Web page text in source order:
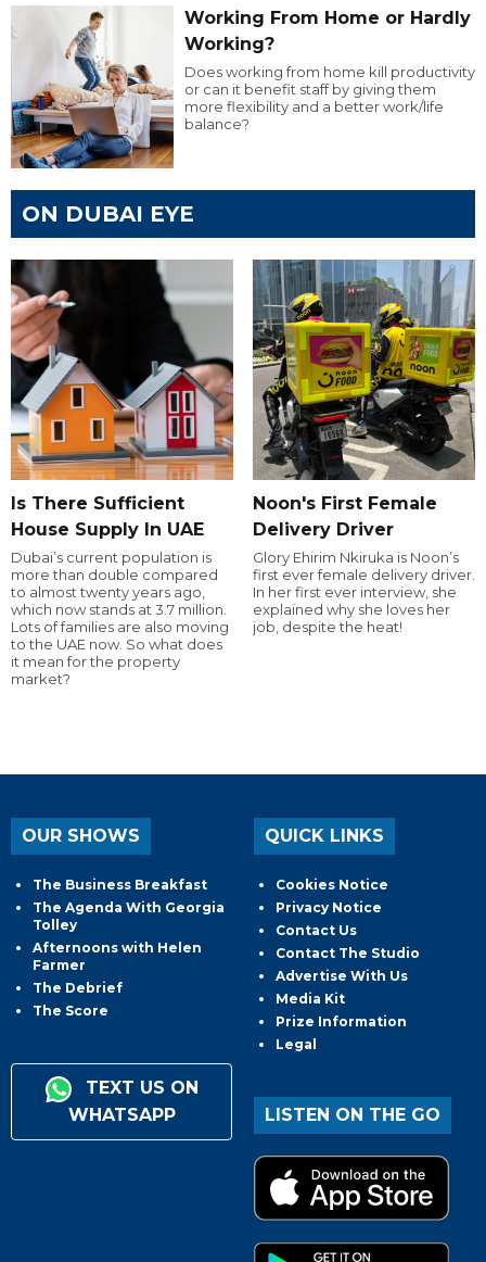
Working From Home or Hardly
Working?
Does working from home kill productivity
or can it benefit staff by giving them
more flexibility and a better work/life
balance?
ON DUBAI EYE
Is There Sufficient
House Supply In UAE
Dubai’s current population is
more than double compared
to almost twenty years ago,
which now stands at 3.7 million.
Lots of families are also moving
to the UAE now. So what does
it mean for the property
market?
Noon's First Female
Delivery Driver
Glory Ehirim Nkiruka is Noon’s
first ever female delivery driver.
In her first ever interview, she
explained why she loves her
job, despite the heat!
OUR SHOWS
The Business Breakfast
The Agenda With Georgia
Tolley
Afternoons with Helen
Farmer
The Debrief
The Score
TEXT US ON
WHATSAPP
QUICK LINKS
Cookies Notice
Privacy Notice
Contact Us
Contact The Studio
Advertise With Us
Media Kit
Prize Information
Legal
LISTEN ON THE GO